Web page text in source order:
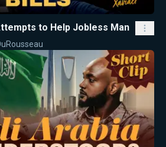
to Help Jobless Man